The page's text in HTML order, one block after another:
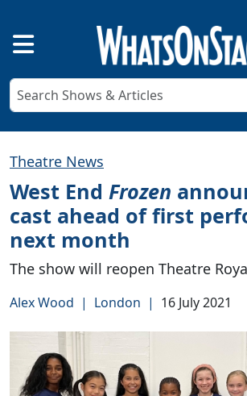
Theatre News
West End Frozen
cast ahead of first
next month
The show will reopen Theatre
Alex Wood | London | 16 July 2021